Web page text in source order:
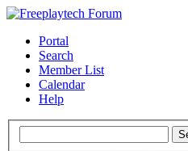
Portal
Search
Member List
Calendar
Help